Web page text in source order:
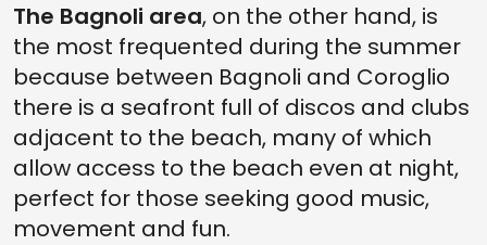
The Bagnoli area, on the other hand, is
the most frequented during the summer
because between Bagnoli and Coroglio
there is a seafront full of discos and clubs
adjacent to the beach, many of which
allow access to the beach even at night,
perfect for those seeking good music,
movement and fun.